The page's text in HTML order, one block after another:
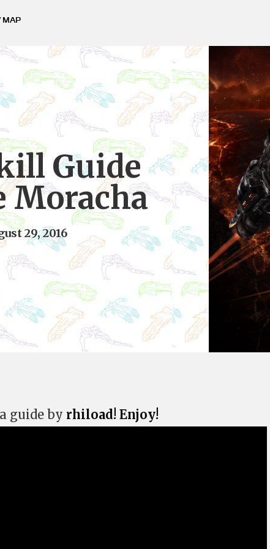
MAP
Guide
Moracha
29, 2016
guide by rhiload! Enjoy!